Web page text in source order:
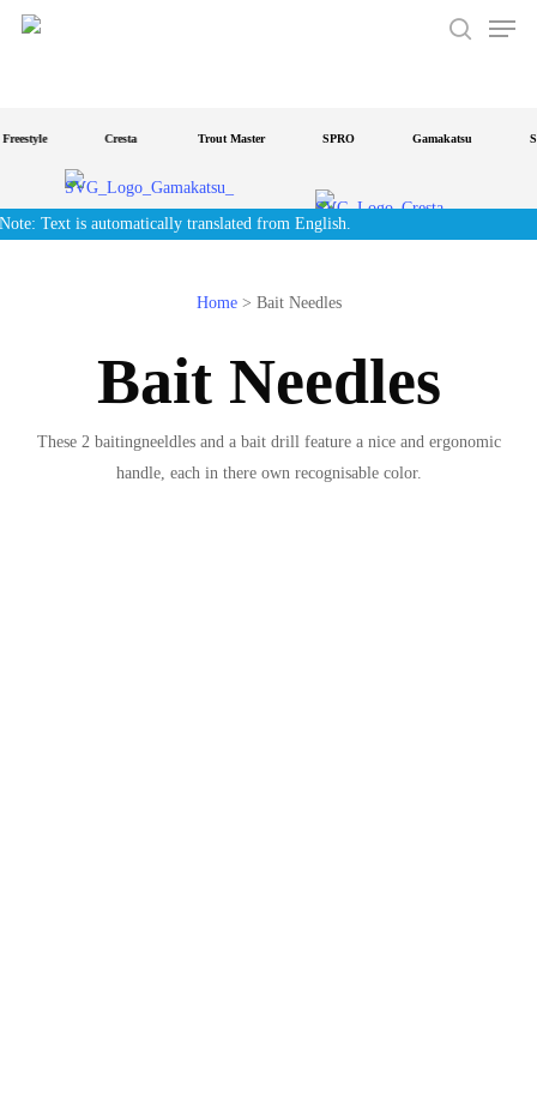
Skip
Menu
Cresta Trout Master SPRO Gamakatsu
Note: Text is automatically translated from English.
Home> Bait Needles
Bait Needles
These 2 baitingneeldles and a bait drill feature a nice and ergonomic
handle, each in there own recognisable color.